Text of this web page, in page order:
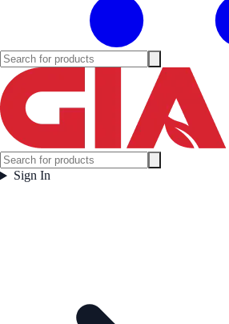
Sign In